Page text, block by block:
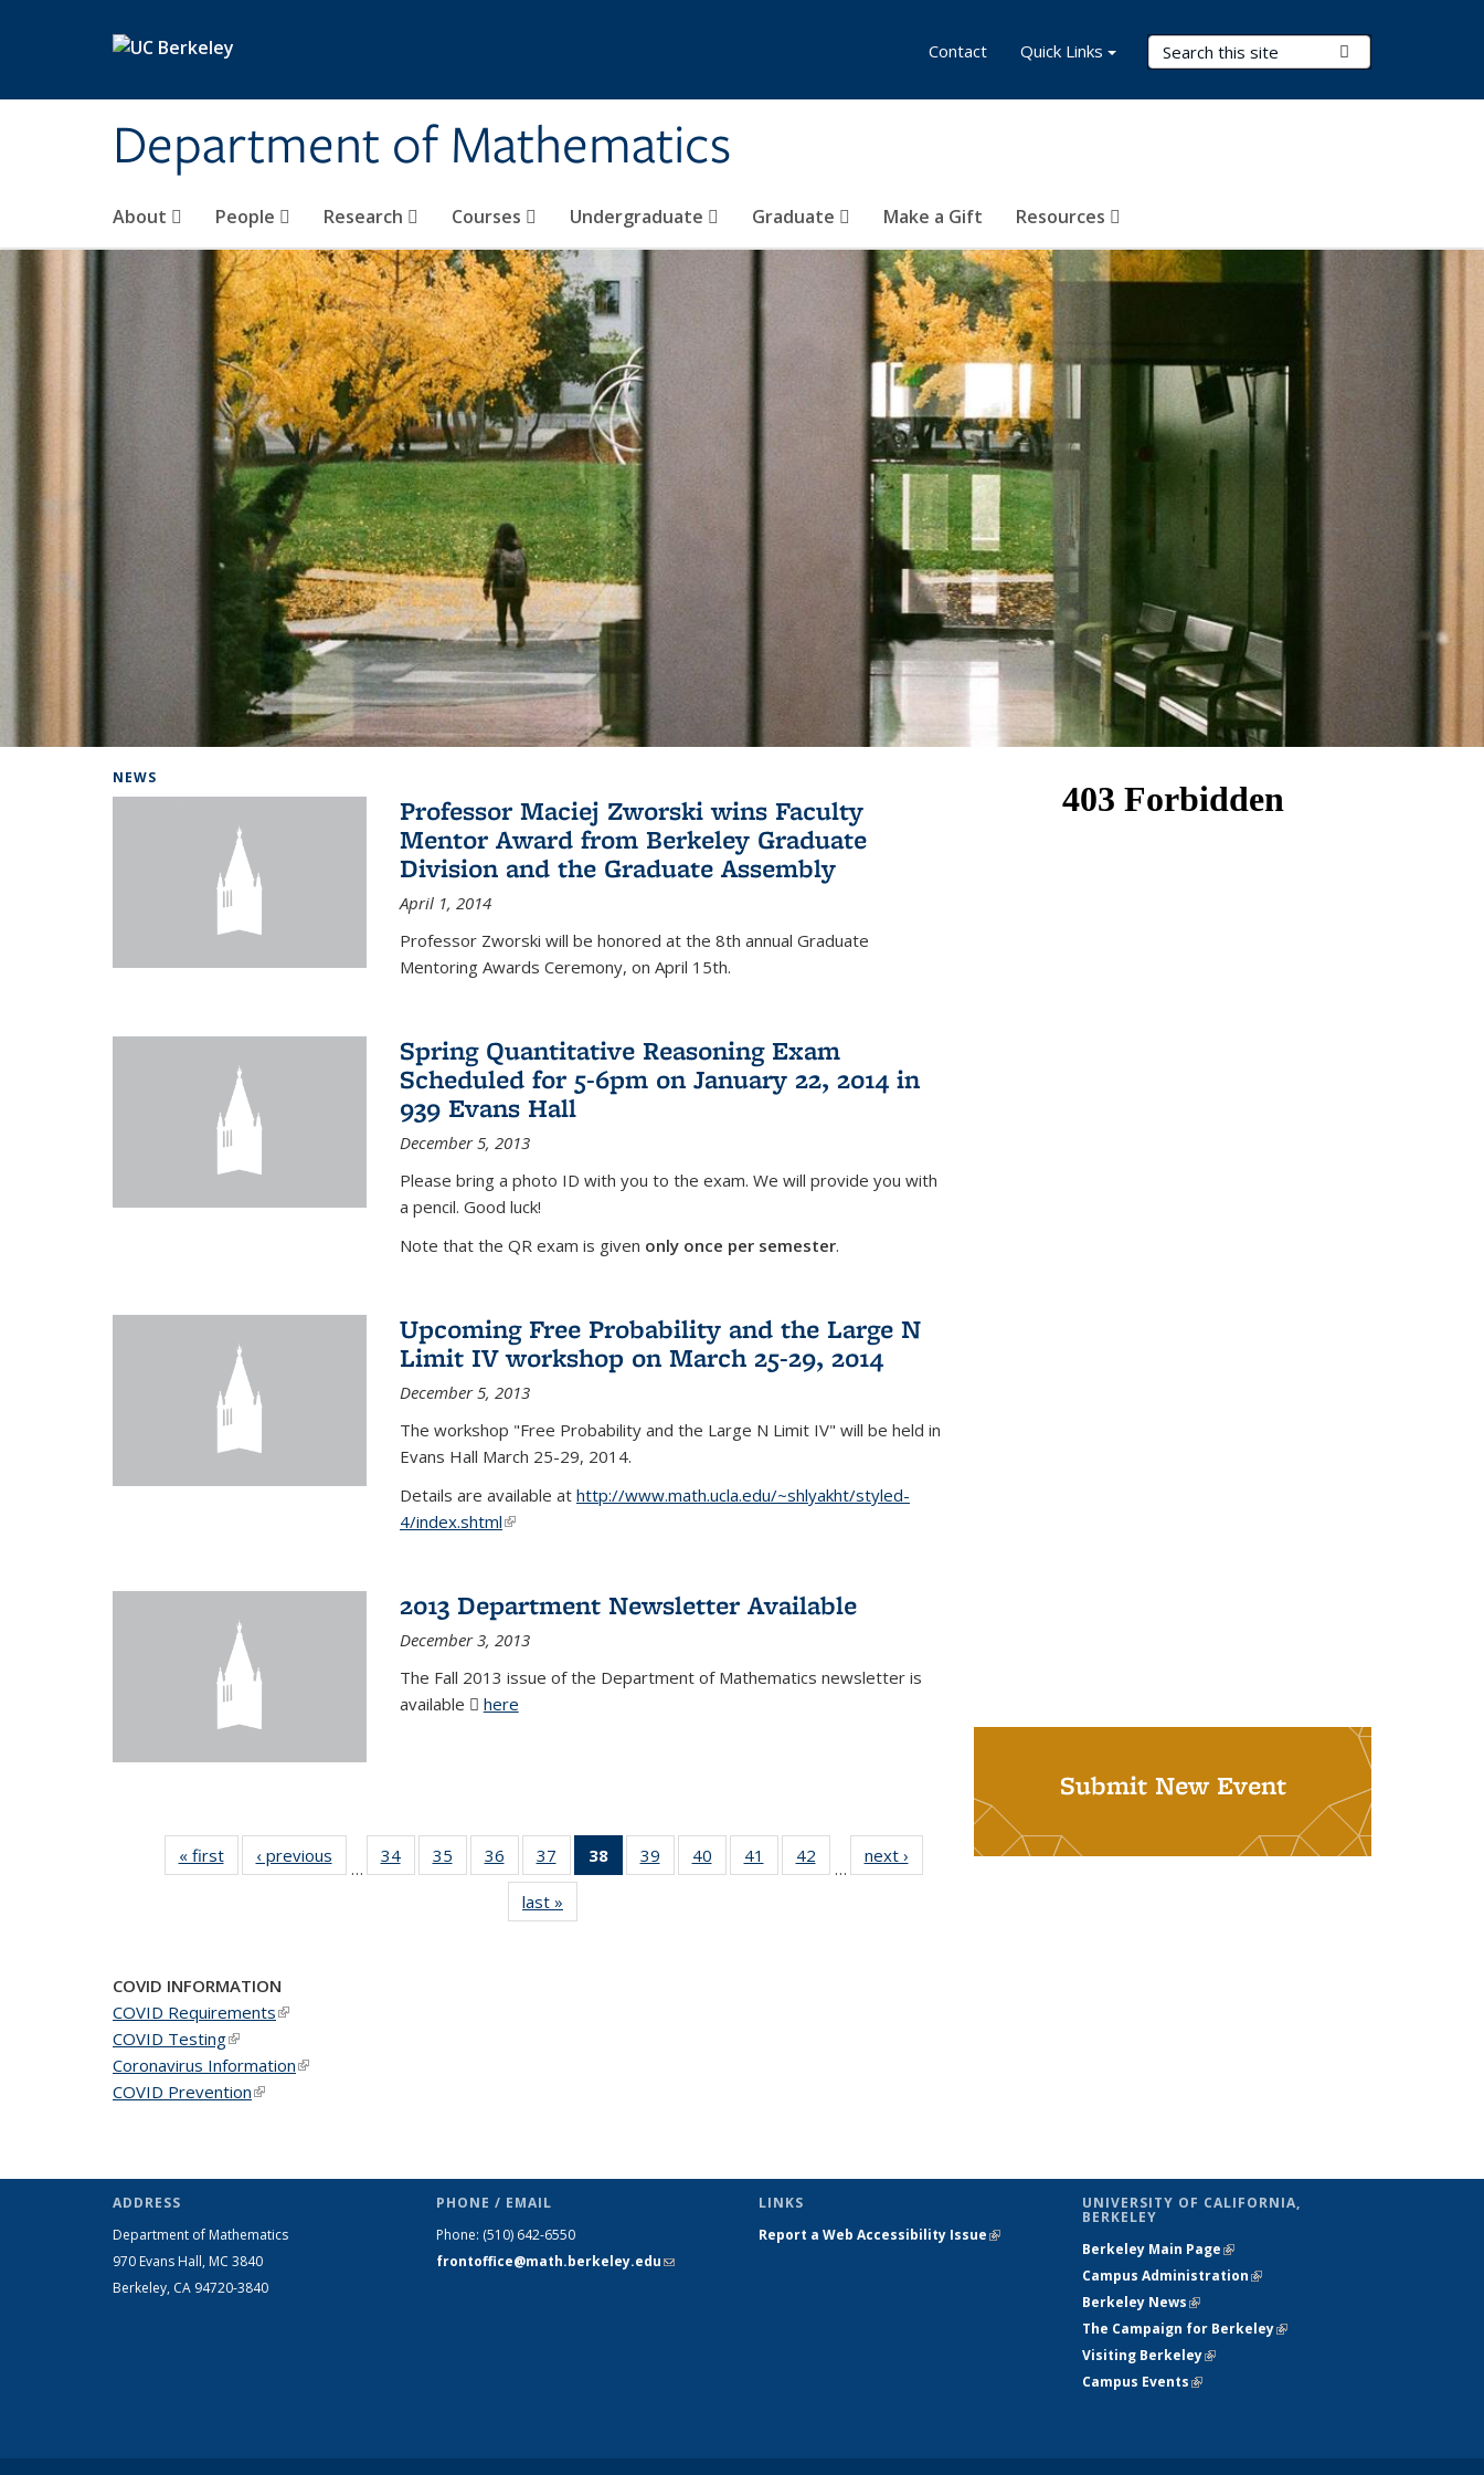
Department of Mathematics
Search Terms
About People Research Courses Undergraduate Graduate Make a Gift Resources
Contact Quick Links
NEWS
Professor Maciej Zworski wins Faculty
Mentor Award from Berkeley Graduate
Division and the Graduate Assembly
April 1, 2014
Professor Zworski will be honored at the 8th annual Graduate
Mentoring Awards Ceremony, on April 15th.
Spring Quantitative Reasoning Exam
Scheduled for 5-6pm on January 22, 2014 in
939 Evans Hall
December 5, 2013
Please bring a photo ID with you to the exam. We will provide you with
a pencil. Good luck!
Note that the QR exam is given only once per semester.
Upcoming Free Probability and the Large N
Limit IV workshop on March 25-29, 2014
December 5, 2013
The workshop "Free Probability and the Large N Limit IV" will be held in
Evans Hall March 25-29, 2014.
Details are available at http://www.math.ucla.edu/~shlyakht/styled-
4/index.shtml(link is external)
2013 Department Newsletter Available
December 3, 2013
The Fall 2013 issue of the Department of Mathematics newsletter is
available
here
« firstNews‹ previous
…
34 of 49
News
35
of 49
News
36
of 49
News
37
of 49
News
38
of 49
News
39
of 49
News
40
of 49
News
41
of 49
News
42
News
…
next ›
last »
Submit New Event
COVID INFORMATION
COVID Requirements(link is external)
COVID Testing(link is external)
Coronavirus Information(link is external)
COVID Prevention(link is external)
ADDRESS
Department of Mathematics
970 Evans Hall, MC 3840
Berkeley, CA 94720-3840
PHONE / EMAIL
Phone: (510) 642-6550
frontoffice@math.berkeley.edu(link sends
LINKS
Report a Web Accessibility Issue(link is
UNIVERSITY OF CALIFORNIA,
BERKELEY
Berkeley Main Page(link is external)
Campus Administration(link is external)
Berkeley News(link is external)
The Campaign for Berkeley(link is
Visiting Berkeley(link is external)
Campus Events(link is external)